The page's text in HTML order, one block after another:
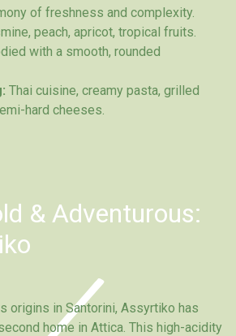
of freshness and complexity.
peach, apricot, tropical fruits.
with a smooth, rounded
Thai cuisine, creamy pasta, grilled
hard cheeses.
& Adventurous:
origins in Santorini, Assyrtiko has
home in Attica. This high-acidity